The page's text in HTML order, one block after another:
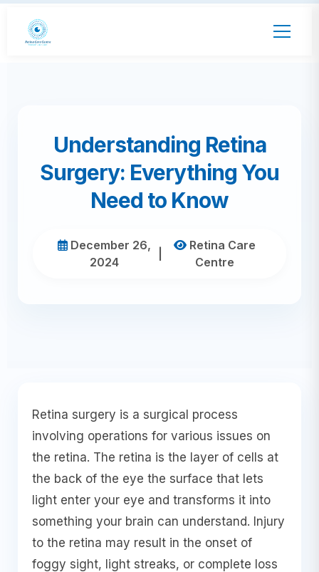
Understanding Retina
Surgery: Everything You
Need to Know
December 26,
2024
Retina Care
Centre
Retina surgery is a surgical process
involving operations for various issues on
the retina. The retina is the layer of cells at
the back of the eye the surface that lets
light enter your eye and transforms it into
something your brain can understand. Injury
to the retina may result in the onset of
foggy sight, light streaks, or complete loss